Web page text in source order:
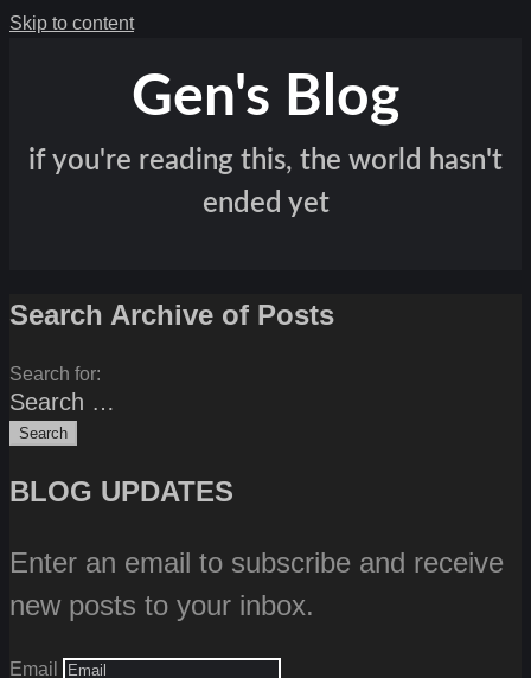
Skip to content
Gen's Blog
if you're reading this, the world hasn't
ended yet
Search Archive of Posts
Search for:
BLOG UPDATES
Enter an email to subscribe and receive
new posts to your inbox.
Email